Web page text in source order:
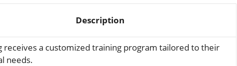
Description
receives a customized training program tailored to their
needs.